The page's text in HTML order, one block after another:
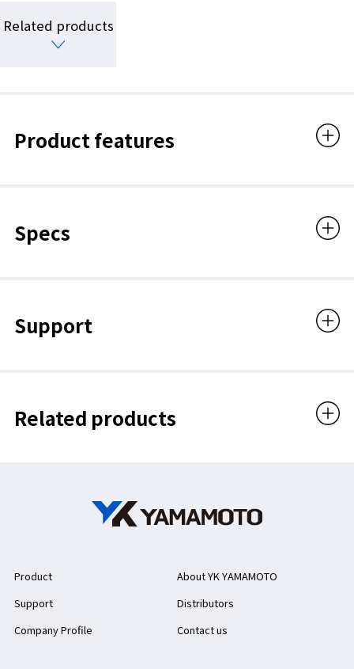
Related products
Product features
Specs
Support
Related products
Product
About YK YAMAMOTO
Support
Distributors
Company Profile
Contact us